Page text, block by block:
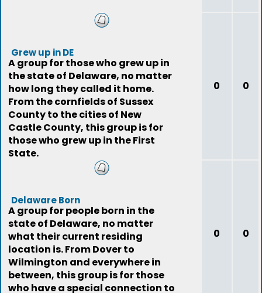
Grew up in DE
A group for those who grew up in
the state of Delaware, no matter
how long they called it home.
From the cornfields of Sussex
County to the cities of New
Castle County, this group is for
those who grew up in the First
State.
0 0
Delaware Born
A group for people born in the
state of Delaware, no matter
what their current residing
location is. From Dover to
Wilmington and everywhere in
between, this group is for those
who have a special connection to
0 0